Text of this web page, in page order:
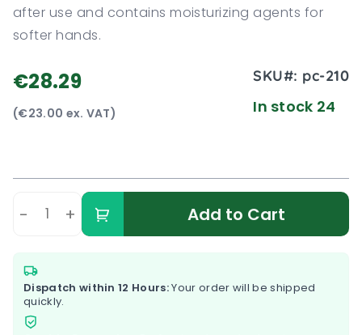
after use and contains moisturizing agents for
softer hands.
€28.29
(€23.00 ex. VAT)
SKU#: pc-210
In stock 24
- + Add to Cart
Dispatch within 12 Hours:Your order will be shipped
quickly.